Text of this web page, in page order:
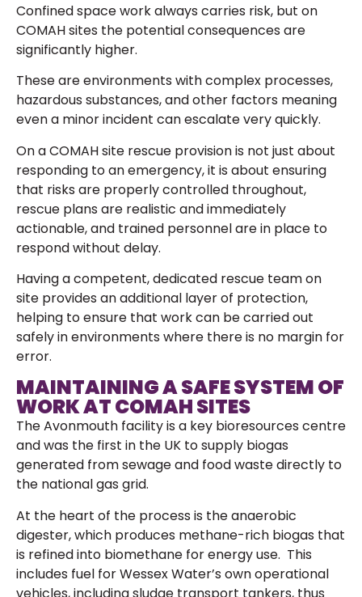
Confined space work always carries risk, but on
COMAH sites the potential consequences are
significantly higher.
These are environments with complex processes,
hazardous substances, and other factors meaning
even a minor incident can escalate very quickly.
On a COMAH site rescue provision is not just about
responding to an emergency, it is about ensuring
that risks are properly controlled throughout,
rescue plans are realistic and immediately
actionable, and trained personnel are in place to
respond without delay.
Having a competent, dedicated rescue team on
site provides an additional layer of protection,
helping to ensure that work can be carried out
safely in environments where there is no margin for
error.
MAINTAINING A SAFE SYSTEM OF
WORK AT COMAH SITES
The Avonmouth facility is a key bioresources centre
and was the first in the UK to supply biogas
generated from sewage and food waste directly to
the national gas grid.
At the heart of the process is the anaerobic
digester, which produces methane-rich biogas that
is refined into biomethane for energy use. This
includes fuel for Wessex Water’s own operational
vehicles, including sludge transport tankers, thus